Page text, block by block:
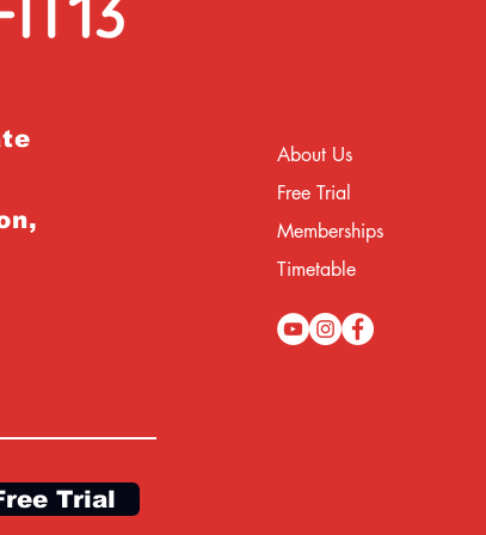
Trial
About Us
Free Trial
Memberships
Timetable